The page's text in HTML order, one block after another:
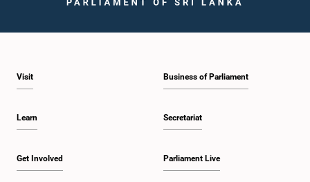
Visit
Learn
Get Involved
Business of Parliament
Secretariat
Parliament Live